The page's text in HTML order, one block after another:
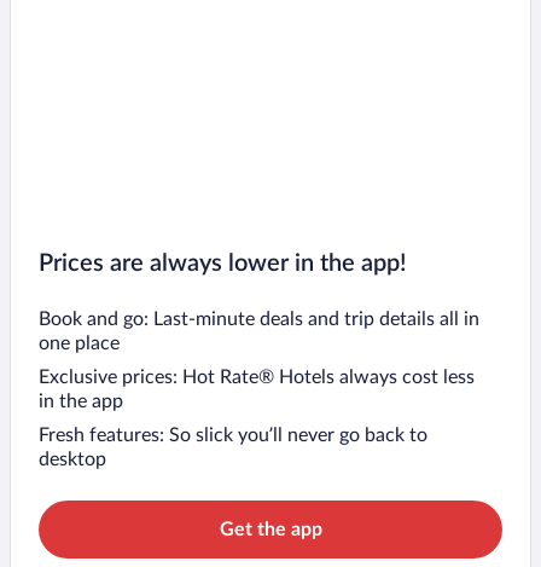
Prices are always lower in the app!
Book and go: Last-minute deals and trip details all in
one place
Exclusive prices: Hot Rate® Hotels always cost less
in the app
Fresh features: So slick you’ll never go back to
desktop
Get the app